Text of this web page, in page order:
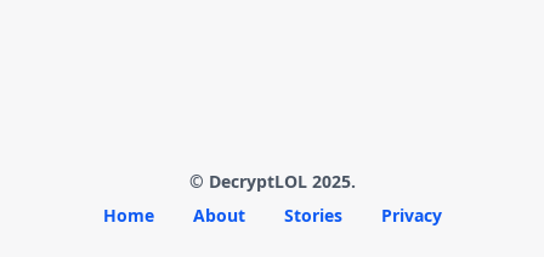
© DecryptLOL 2025.
Home
About Stories Privacy